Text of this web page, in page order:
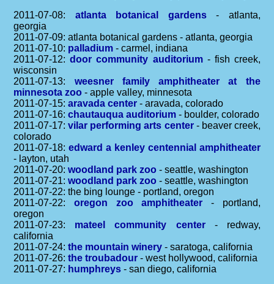
2011-07-08: atlanta botanical gardens- atlanta,
georgia
2011-07-09: atlanta botanical gardens - atlanta, georgia
2011-07-10: palladium - carmel, indiana
2011-07-12:door community auditorium- fish creek,
wisconsin
2011-07-13: weesner family amphitheater at the
minnesota zoo - apple valley, minnesota
2011-07-15:aravada center - aravada, colorado
2011-07-16:chautauqua auditorium - boulder, colorado
2011-07-17:vilar performing arts center- beaver creek,
colorado
2011-07-18:edward a kenley centennial amphitheater
- layton, utah
2011-07-20:woodland park zoo - seattle, washington
2011-07-21:woodland park zoo - seattle, washington
2011-07-22: the bing lounge - portland, oregon
2011-07-22:oregon zoo amphitheater - portland,
oregon
2011-07-23: mateel community center- redway,
california
2011-07-24:the mountain winery - saratoga, california
2011-07-26:the troubadour - west hollywood, california
2011-07-27: humphreys - san diego, california